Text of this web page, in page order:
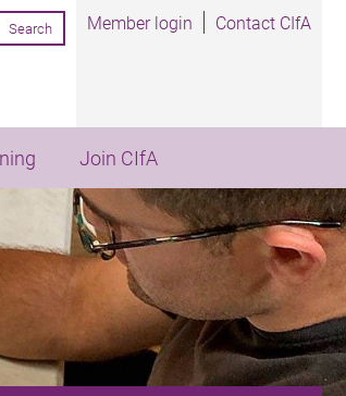
Member login Contact CIfA
Join CIfA